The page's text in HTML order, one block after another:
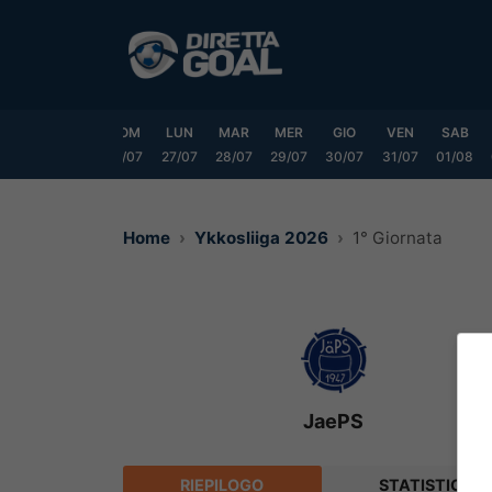
DOM
26/07
LUN
27/07
MAR
28/07
MER
29/07
GIO
30/07
VEN
31/07
SAB
01/08
Home Ykkosliiga 2026 1° Giornata
JaePS
RIEPILOGO STATISTICHE